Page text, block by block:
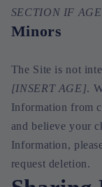
SECTION IF
Minors
The Site is not
[INSERT AGE].
Information from
and believe your
Information,
request deletion.